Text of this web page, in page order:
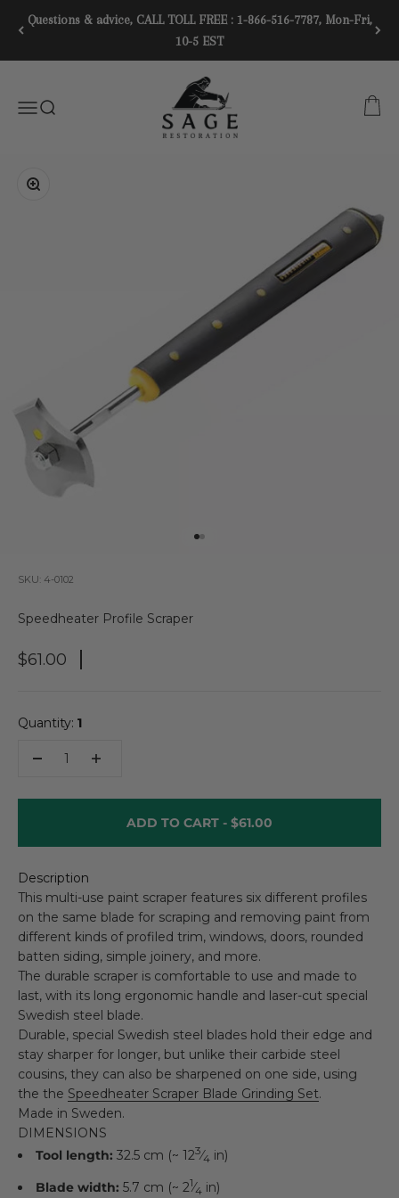
Questions & advice, CALL TOLL FREE : 1-866-516-7787, Mon-Fri,
10-5 EST
MenuSEARCH
SAGE RESTORATION
CART
Zoom
SKU: 4-0102
Speedheater Profile Scraper
Sale Price
$61.00
Quantity: 1
ADD TO CART - $61.00
Description
This multi-use paint scraper features six different profiles
on the same blade for scraping and removing paint from
different kinds of profiled trim, windows, doors, rounded
batten siding, simple joinery, and more.
The durable scraper is comfortable to use and made to
last, with its long ergonomic handle and laser-cut special
Swedish steel blade.
Durable, special Swedish steel blades hold their edge and
stay sharper for longer, but unlike their carbide steel
cousins, they can also be sharpened on one side, using
the the Speedheater Scraper Blade Grinding Set.
Made in Sweden.
DIMENSIONS
Tool length: 32.5 cm (~ 123⁄4 in)
Blade width: 5.7 cm (~ 21⁄4 in)